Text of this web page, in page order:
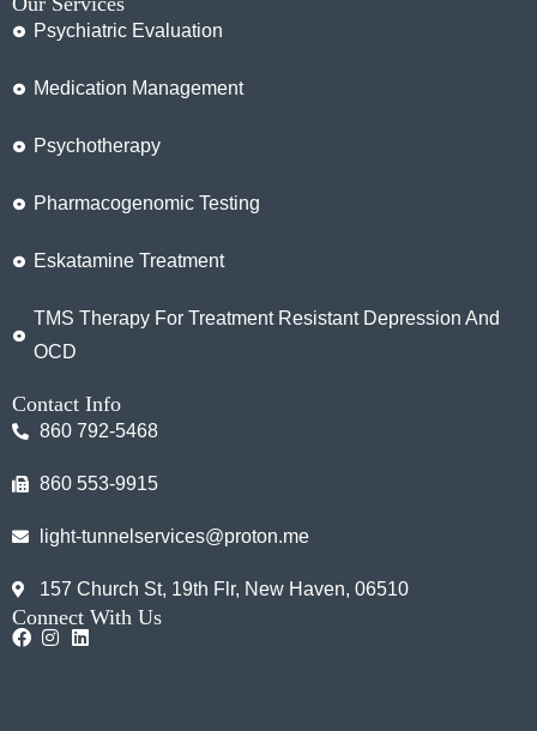
Psychiatric Evaluation
Medication Management
Psychotherapy
Pharmacogenomic Testing
Eskatamine Treatment
TMS Therapy For Treatment Resistant Depression And
OCD
Contact Info
860 792-5468
860 553-9915
light-tunnelservices@proton.me
157 Church St, 19th Flr, New Haven, 06510
Connect With Us